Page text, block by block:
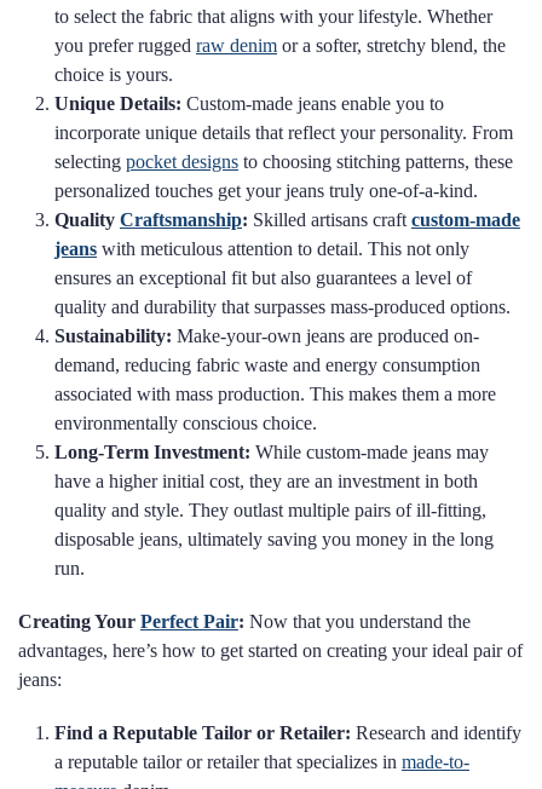
to select the fabric that aligns with your lifestyle. Whether
you prefer rugged raw denim or a softer, stretchy blend, the
choice is yours.
Unique Details: Custom-made jeans enable you to
incorporate unique details that reflect your personality. From
selecting pocket designs to choosing stitching patterns, these
personalized touches get your jeans truly one-of-a-kind.
Quality Craftsmanship: Skilled artisans craft custom-made
jeans with meticulous attention to detail. This not only
ensures an exceptional fit but also guarantees a level of
quality and durability that surpasses mass-produced options.
Sustainability: Make-your-own jeans are produced on-
demand, reducing fabric waste and energy consumption
associated with mass production. This makes them a more
environmentally conscious choice.
Long-Term Investment: While custom-made jeans may
have a higher initial cost, they are an investment in both
quality and style. They outlast multiple pairs of ill-fitting,
disposable jeans, ultimately saving you money in the long
run.
Creating Your Perfect Pair: Now that you understand the
advantages, here’s how to get started on creating your ideal pair of
jeans:
Find a Reputable Tailor or Retailer: Research and identify
a reputable tailor or retailer that specializes in made-to-